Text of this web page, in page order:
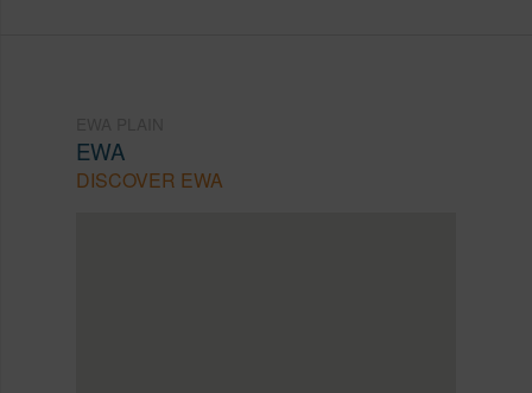
EWA
DISCOVER EWA